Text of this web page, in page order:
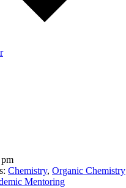
Chemistry, Organic Chemistry
Mentoring